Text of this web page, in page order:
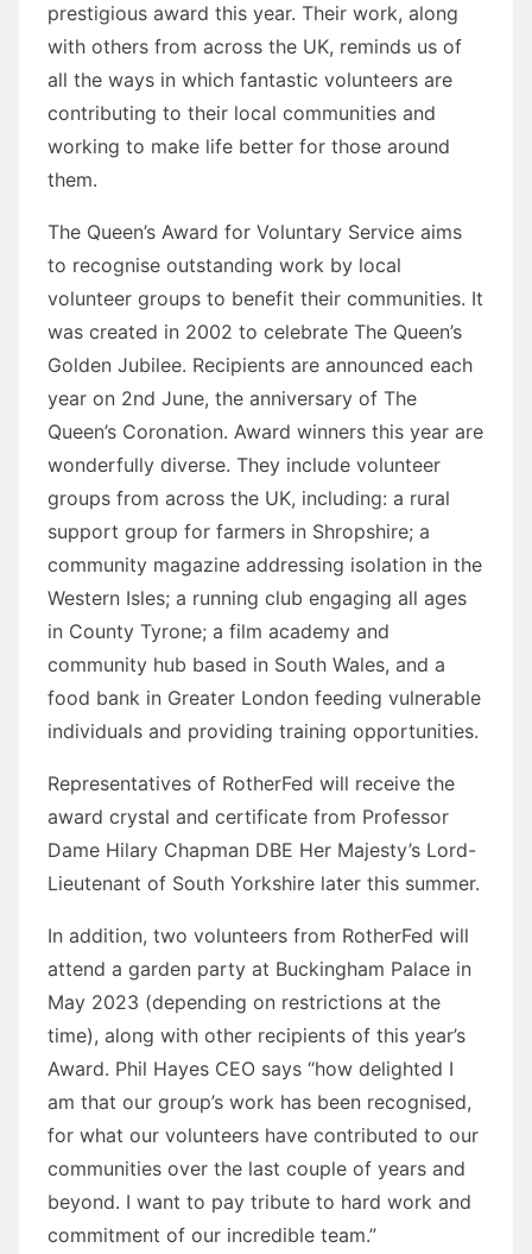
prestigious award this year. Their work, along
with others from across the UK, reminds us of
all the ways in which fantastic volunteers are
contributing to their local communities and
working to make life better for those around
them.
The Queen’s Award for Voluntary Service aims
to recognise outstanding work by local
volunteer groups to benefit their communities. It
was created in 2002 to celebrate The Queen’s
Golden Jubilee. Recipients are announced each
year on 2nd June, the anniversary of The
Queen’s Coronation. Award winners this year are
wonderfully diverse. They include volunteer
groups from across the UK, including: a rural
support group for farmers in Shropshire; a
community magazine addressing isolation in the
Western Isles; a running club engaging all ages
in County Tyrone; a film academy and
community hub based in South Wales, and a
food bank in Greater London feeding vulnerable
individuals and providing training opportunities.
Representatives of RotherFed will receive the
award crystal and certificate from Professor
Dame Hilary Chapman DBE Her Majesty’s Lord-
Lieutenant of South Yorkshire later this summer.
In addition, two volunteers from RotherFed will
attend a garden party at Buckingham Palace in
May 2023 (depending on restrictions at the
time), along with other recipients of this year’s
Award. Phil Hayes CEO says “how delighted I
am that our group’s work has been recognised,
for what our volunteers have contributed to our
communities over the last couple of years and
beyond. I want to pay tribute to hard work and
commitment of our incredible team.”